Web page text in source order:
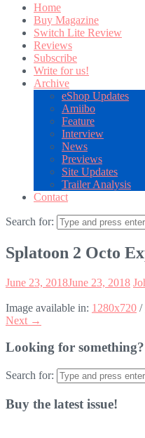
Home
Buy Magazine
Switch Lite Review
Reviews
Subscribe
Write for us!
Archive
eShop Updates
Amiibo
Feature
Interview
News
Previews
Site Updates
Trailer Analysis
Contact
Search for:
Splatoon 2 Octo
June 23, 2018June 23, 2018
Image available in: 1280x720 /
Next →
Looking for something?
Search for:
Buy the latest issue!